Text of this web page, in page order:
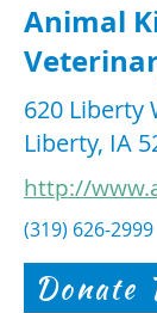
Animal
620 Liberty
Liberty, IA
http://
(319) 626-2999
Donate